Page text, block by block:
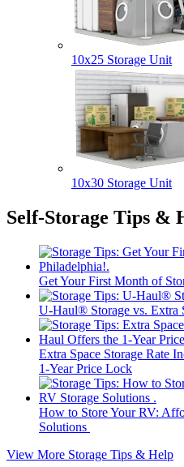
10x25 Storage Unit
10x30 Storage Unit
Self-Storage Tips &
Get Your First Month of
U-Haul® Storage vs. Extra
Extra Space Storage Rate
1-Year Price Lock
How to Store Your RV:
Solutions
View More Storage Tips & Help